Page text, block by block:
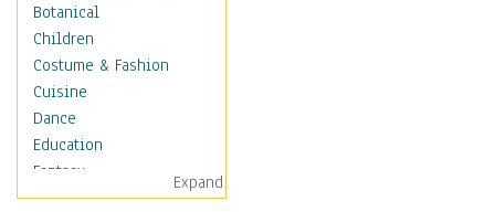
Botanical
Children
Costume & Fashion
Cuisine
Dance
Education
Fantasy
Figurative
Expand